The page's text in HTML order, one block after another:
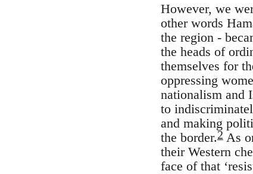
However, we
other words
the region -
the heads of
themselves for
oppressing
nationalism and
to
and making
the border.2As
their Western
face of that